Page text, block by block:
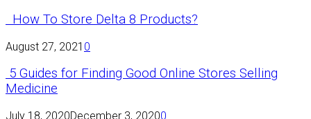
How To Store Delta 8 Products?
August 27, 2021 0
5 Guides for Finding Good Online Stores Selling
Medicine
July 18, 2020December 3, 20200